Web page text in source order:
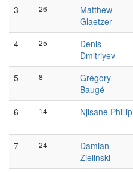
3 26
Matthew
Glaetzer
4 25
Denis
Dmitriyev
5 8
Grégory
Baugé
6 14
Njisane Phillip
7 24
Damian
Zieliński